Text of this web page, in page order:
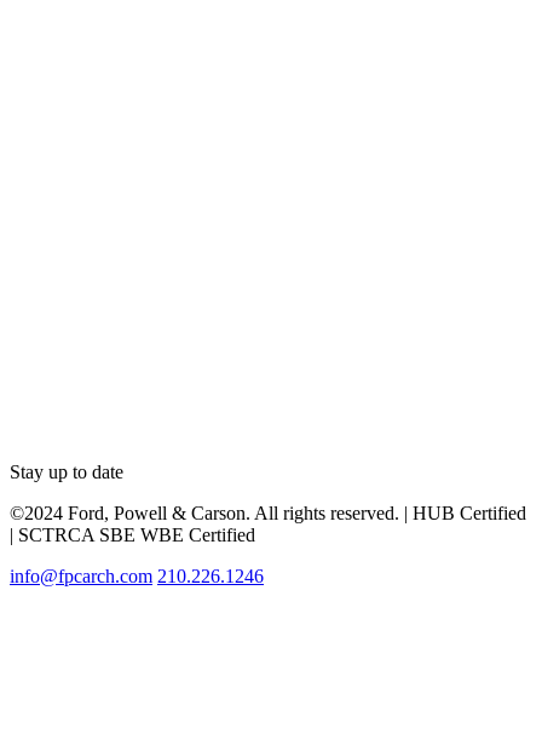
Stay up to date
©2024 Ford, Powell & Carson. All rights reserved. | HUB Certified
| SCTRCA SBE WBE Certified
info@fpcarch.com 210.226.1246